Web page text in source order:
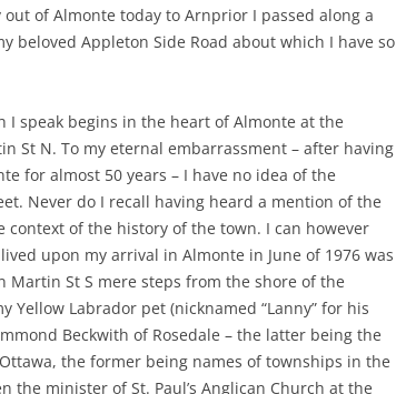
of Almonte today to Arnprior I passed along a
beloved Appleton Side Road about which I have so
speak begins in the heart of Almonte at the
St N. To my eternal embarrassment – after having
for almost 50 years – I have no idea of the
Never do I recall having heard a mention of the
of the history of the town. I can however
upon my arrival in Almonte in June of 1976 was
Martin St S mere steps from the shore of the
Yellow Labrador pet (nicknamed “Lanny” for his
Beckwith of Rosedale – the latter being the
the former being names of townships in the
the minister of St. Paul’s Anglican Church at the